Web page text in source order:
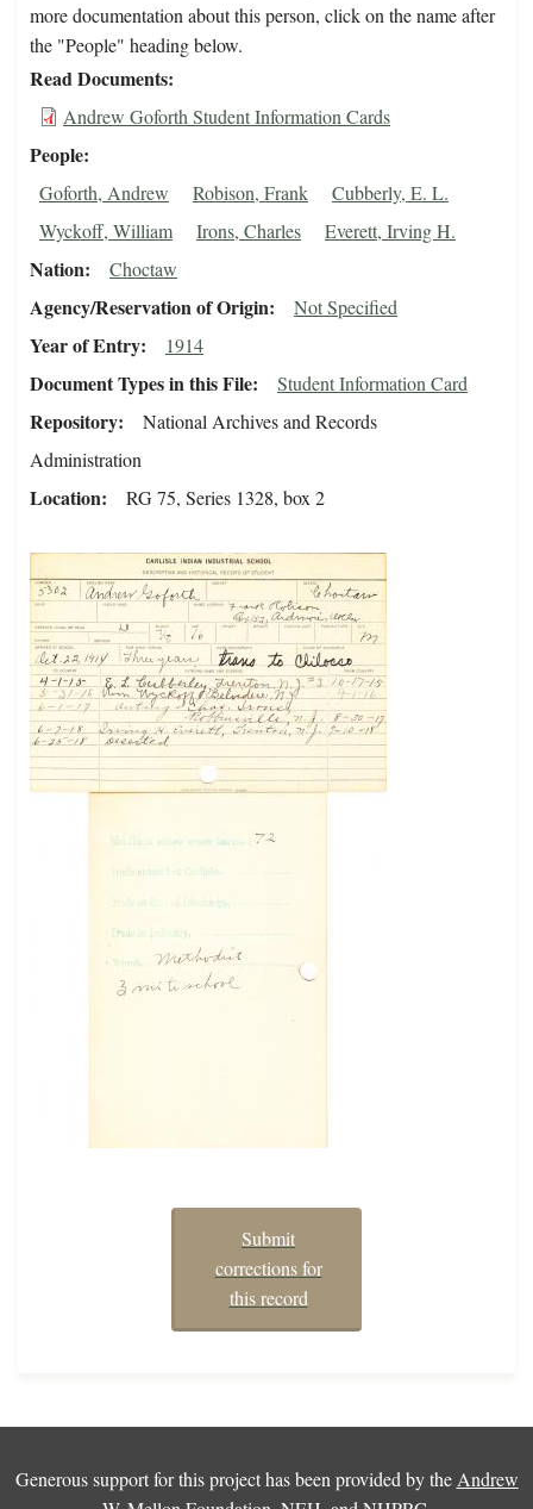
more documentation about this person, click on the name after
the "People" heading below.
Read Documents
Andrew Goforth Student Information Cards
People
Goforth, Andrew Robison, Frank
Cubberly, E. L.
Wyckoff, William
Irons, Charles Everett, Irving H.
Nation Choctaw
Agency/Reservation of Origin Not Specified
Year of Entry 1914
Document Types in this File Student Information Card
Repository
National Archives and Records
Administration
Location RG 75, Series 1328, box 2
Submit
corrections for
this record
Generous support for this project has been provided by the Andrew